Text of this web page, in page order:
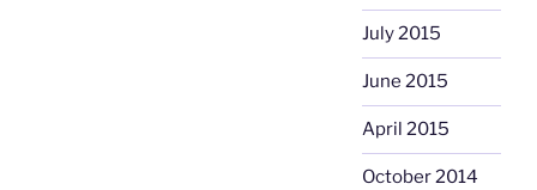
July 2015
June 2015
April 2015
October 2014